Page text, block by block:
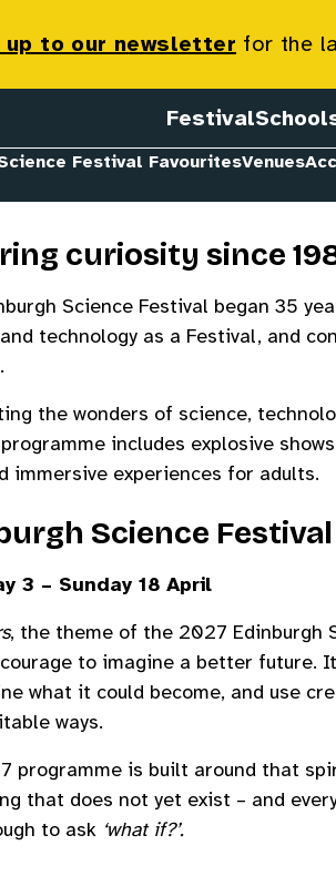
up to our newsletter for the
Festival
Festival FavouritesVenues
curiosity since
Science Festival began 35
technology as a Festival, and
the wonders of science,
includes explosive
immersive experiences for adults.
Science Festival
3 – Sunday 18 April
, the theme of the 2027 Edinburgh
to imagine a better future.
what it could become, and use
ways.
programme is built around that
that does not yet exist – and
to ask ‘what if?’.